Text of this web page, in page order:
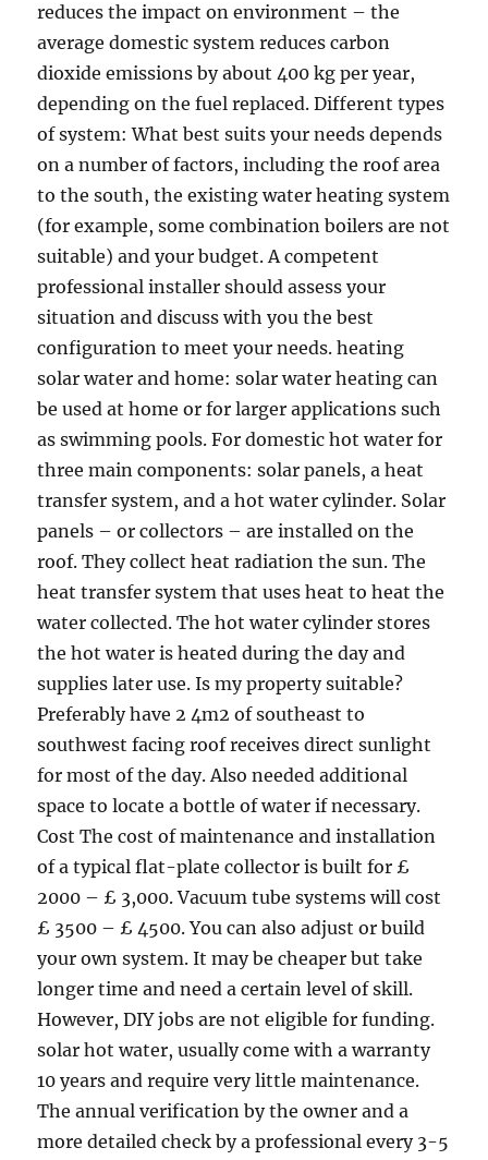
reduces the impact on environment – the
average domestic system reduces carbon
dioxide emissions by about 400 kg per year,
depending on the fuel replaced. Different types
of system: What best suits your needs depends
on a number of factors, including the roof area
to the south, the existing water heating system
(for example, some combination boilers are not
suitable) and your budget. A competent
professional installer should assess your
situation and discuss with you the best
configuration to meet your needs. heating
solar water and home: solar water heating can
be used at home or for larger applications such
as swimming pools. For domestic hot water for
three main components: solar panels, a heat
transfer system, and a hot water cylinder. Solar
panels – or collectors – are installed on the
roof. They collect heat radiation the sun. The
heat transfer system that uses heat to heat the
water collected. The hot water cylinder stores
the hot water is heated during the day and
supplies later use. Is my property suitable?
Preferably have 2 4m2 of southeast to
southwest facing roof receives direct sunlight
for most of the day. Also needed additional
space to locate a bottle of water if necessary.
Cost The cost of maintenance and installation
of a typical flat-plate collector is built for £
2000 – £ 3,000. Vacuum tube systems will cost
£ 3500 – £ 4500. You can also adjust or build
your own system. It may be cheaper but take
longer time and need a certain level of skill.
However, DIY jobs are not eligible for funding.
solar hot water, usually come with a warranty
10 years and require very little maintenance.
The annual verification by the owner and a
more detailed check by a professional every 3-5